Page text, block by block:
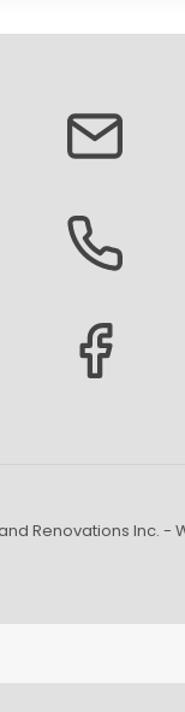
Renovations Inc. -